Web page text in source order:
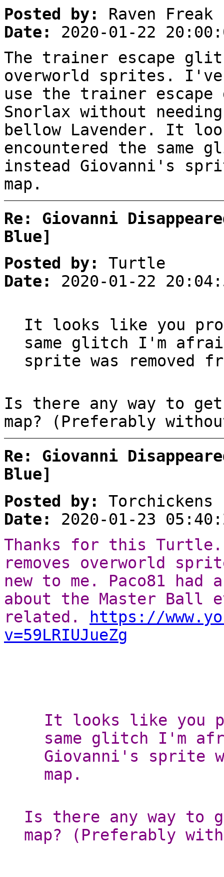
Posted by:
Raven Freak
Date:
2020-01-22
The trainer escape
overworld sprites.
use the trainer escape
Snorlax without
bellow Lavender. It
encountered the
instead Giovanni's
map.
Re: Giovanni
Blue]
Posted by:
Turtle
Date:
2020-01-22
It looks like you
same glitch I'm
sprite was removed
Is there any way to
map? (Preferably
Re: Giovanni
Blue]
Posted by:
Torchickens
Date:
2020-01-23
Thanks for this Turtle.
removes overworld
new to me. Paco81
about the Master
related.
https://
v=59LRIUJueZg
It looks like you
same glitch I'm
Giovanni's sprite
map.
Is there any way to
map? (Preferably